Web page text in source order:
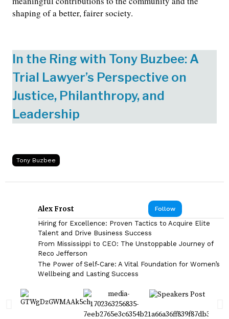
shaping of a better, fairer society.
In the Ring with Tony Buzbee: A
Trial Lawyer’s Perspective on
Justice, Philanthropy, and
Leadership
Tony Buzbee
Follow
Alex Frost
Hiring for Excellence: Proven Tactics to Acquire Elite
Talent and Drive Business Success
From Mississippi to CEO: The Unstoppable Journey of
Reco Jefferson
The Power of Self-Care: A Vital Foundation for Women’s
Wellbeing and Lasting Success